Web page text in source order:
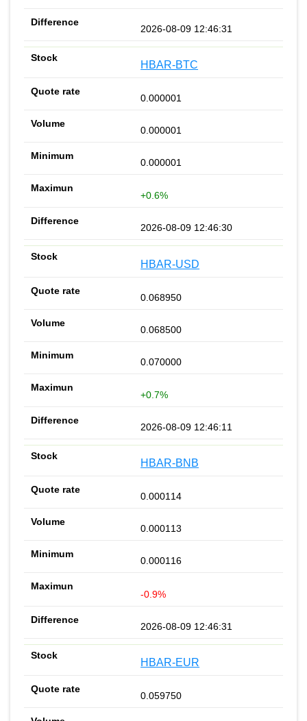
2026-08-09 12:46:31
HBAR-BTC
0.000001
0.000001
0.000001
+0.6%
2026-08-09 12:46:30
HBAR-USD
0.068950
0.068500
0.070000
+0.7%
2026-08-09 12:46:11
HBAR-BNB
0.000114
0.000113
0.000116
-0.9%
2026-08-09 12:46:31
HBAR-EUR
0.059750